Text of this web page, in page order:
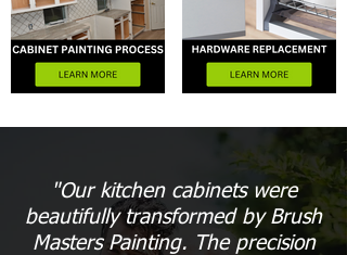
"Our kitchen cabinets were
beautifully transformed by Brush
Masters Painting. The precision